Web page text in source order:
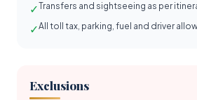
✓Transfers and sightseeing as per
✓All toll tax, parking, fuel and driver
Exclusions